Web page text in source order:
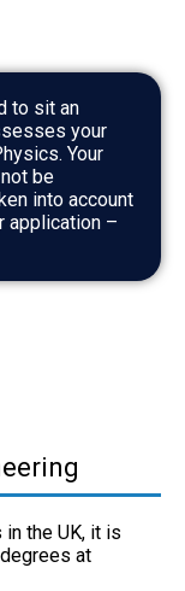
to sit an
your
Your
be
into account
application –
the UK, it is
at